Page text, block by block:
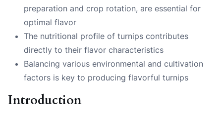
preparation and crop rotation, are essential for
optimal flavor
The nutritional profile of turnips contributes
directly to their flavor characteristics
Balancing various environmental and cultivation
factors is key to producing flavorful turnips
Introduction